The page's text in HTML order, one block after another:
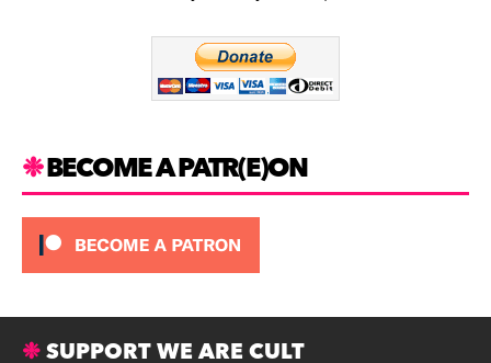
BECOME A PATR(E)ON
SUPPORT WE ARE CULT